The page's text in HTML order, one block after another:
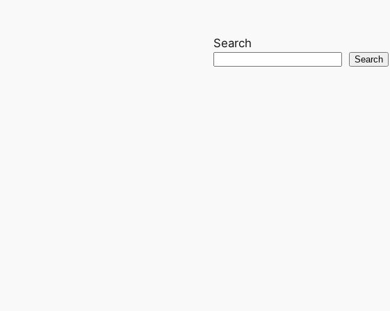
Search
Search